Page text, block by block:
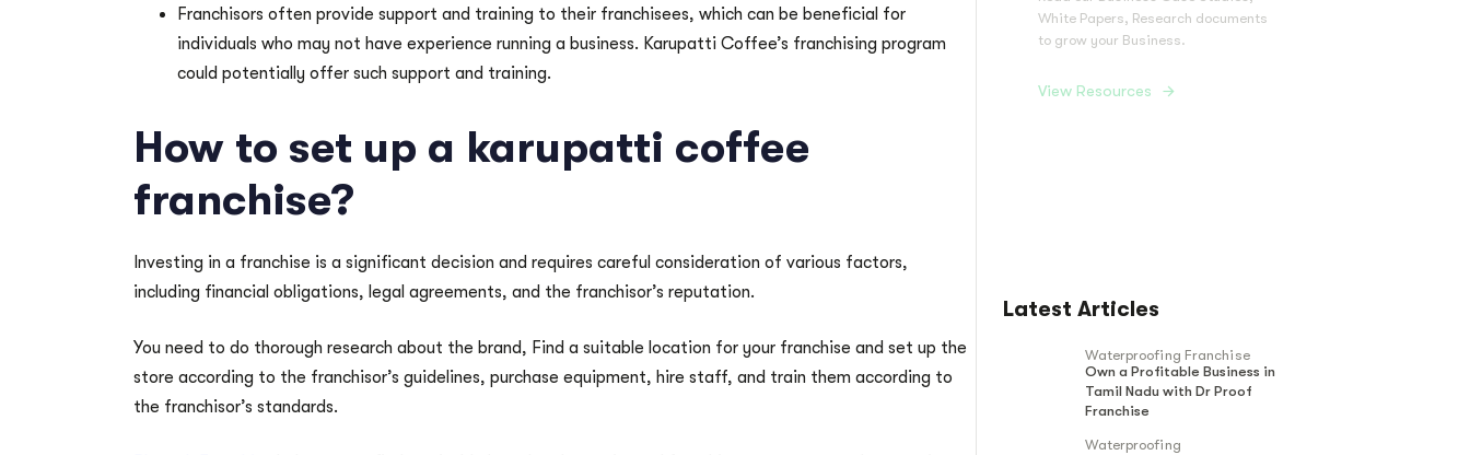
Franchisors often provide support and training to their franchisees, which can be beneficial for
individuals who may not have experience running a business. Karupatti Coffee’s franchising program
could potentially offer such support and training.
How to set up a karupatti coffee
franchise?
Investing in a franchise is a significant decision and requires careful consideration of various factors,
including financial obligations, legal agreements, and the franchisor’s reputation.
You need to do thorough research about the brand, Find a suitable location for your franchise and set up the
store according to the franchisor’s guidelines, purchase equipment, hire staff, and train them according to
the franchisor’s standards.
White Papers, Research documents
to grow your Business.
View Resources
Latest Articles
Waterproofing Franchise
Own a Profitable Business in
Tamil Nadu with Dr Proof
Franchise
Waterproofing